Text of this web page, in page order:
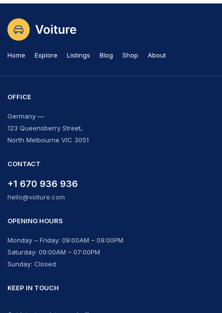
Home Explore Listings Blog Shop About
OFFICE
Germany —
123 Queensberry Street,
North Melbourne VIC 3051
CONTACT
+1 670 936 936
hello@voiture.com
OPENING HOURS
Monday – Friday: 09:00AM – 09:00PM
Saturday: 09:00AM – 07:00PM
Sunday: Closed
KEEP IN TOUCH